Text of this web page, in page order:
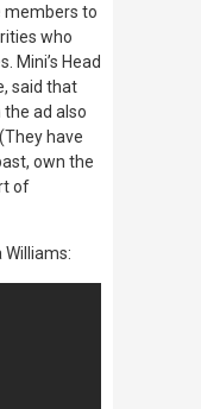
members to
who
Mini’s Head
said that
ad also
have
own the
of
Williams: